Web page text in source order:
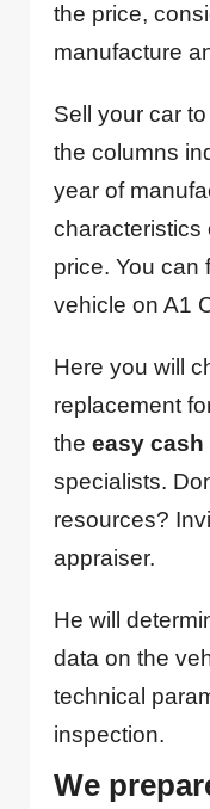
the price,
manufacture
Sell your car
the columns
year of
characteristics
price. You can
vehicle on A1
Here you will
replacement
the easy cash
specialists.
resources?
appraiser.
He will
data on the
technical
inspection.
We